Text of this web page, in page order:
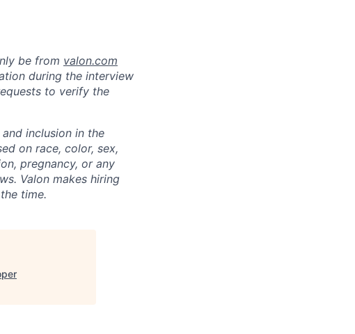
be from valon.com
during the interview
to verify the
inclusion in the
on race, color, sex,
pregnancy, or any
Valon makes hiring
time.